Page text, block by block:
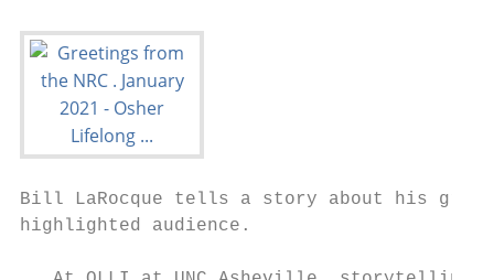
Bill LaRocque tells a story about his
highlighted audience.